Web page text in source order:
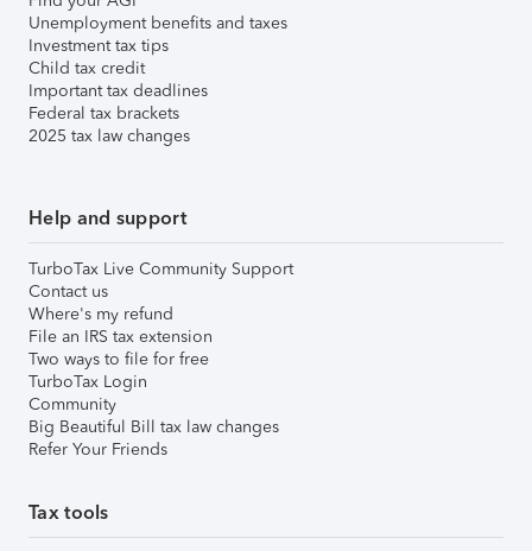
Unemployment benefits and taxes
Investment tax tips
Child tax credit
Important tax deadlines
Federal tax brackets
2025 tax law changes
Help and support
TurboTax Live Community Support
Contact us
Where's my refund
File an IRS tax extension
Two ways to file for free
TurboTax Login
Community
Big Beautiful Bill tax law changes
Refer Your Friends
Tax tools